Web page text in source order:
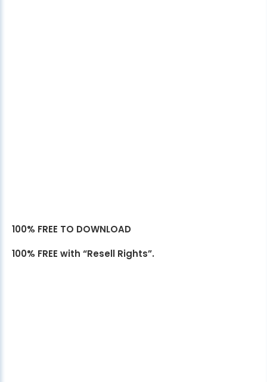
100% FREE TO DOWNLOAD
100% FREE with “Resell Rights”.